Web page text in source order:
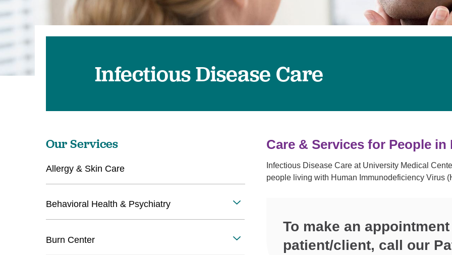
Virtual Care
Visitor Guidelines
Walgreens Outpatient
Infectious Disease Care
Care & Services for People in
Infectious Disease Care at University Medical
people living with Human Immunodeficiency Virus
To make an
patient/client, call our
Our Services
Allergy & Skin Care
Behavioral Health & Psychiatry
Burn Center